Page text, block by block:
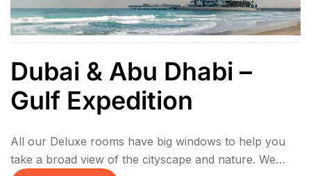
Dubai & Abu Dhabi –
Gulf Expedition
All our Deluxe rooms have big windows to help you
take a broad view of the cityscape and nature. We